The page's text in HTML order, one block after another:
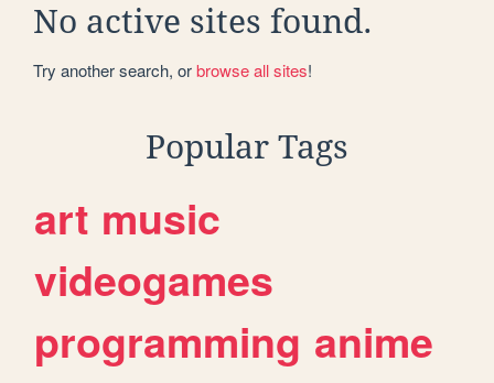
No active sites found.
Try another search, orbrowse all sites!
Popular Tags
art music
videogames
programming anime